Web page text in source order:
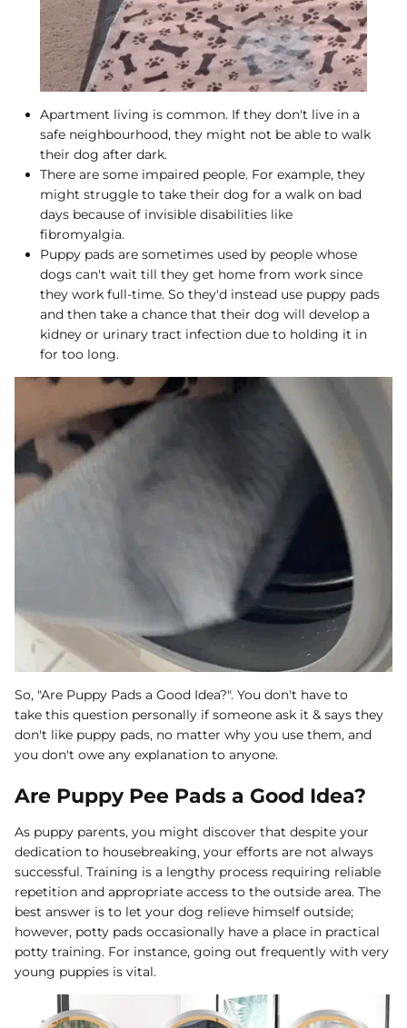
Apartment living is common. If they don't live in a
safe neighbourhood, they might not be able to walk
their dog after dark.
There are some impaired people. For example, they
might struggle to take their dog for a walk on bad
days because of invisible disabilities like
fibromyalgia.
Puppy pads are sometimes used by people whose
dogs can't wait till they get home from work since
they work full-time. So they'd instead use puppy pads
and then take a chance that their dog will develop a
kidney or urinary tract infection due to holding it in
for too long.
So, "Are Puppy Pads a Good Idea?". You don't have to
take this question personally if someone ask it & says they
don't like puppy pads, no matter why you use them, and
you don't owe any explanation to anyone.
Are Puppy Pee Pads a Good Idea?
As puppy parents, you might discover that despite your
dedication to housebreaking, your efforts are not always
successful. Training is a lengthy process requiring reliable
repetition and appropriate access to the outside area. The
best answer is to let your dog relieve himself outside;
however, potty pads occasionally have a place in practical
potty training. For instance, going out frequently with very
young puppies is vital.